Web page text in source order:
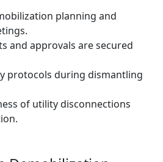
planning and
and approvals are secured
protocols during dismantling
of utility disconnections